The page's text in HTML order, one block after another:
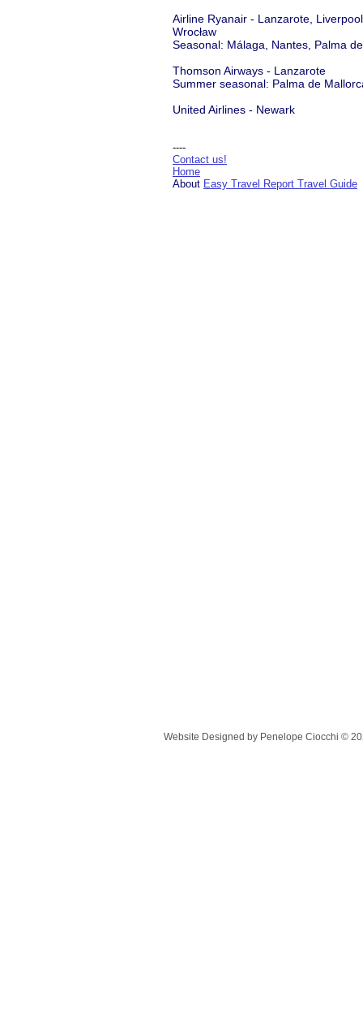
Airline Ryanair - Lanzarote,
Wrocław
Seasonal: Málaga, Nantes, Palma
Thomson Airways - Lanzarote
Summer seasonal: Palma de
United Airlines - Newark
----
Contact us!
Home
About Easy Travel Report Travel Guide
Website Designed by Penelope Ciocchi ©